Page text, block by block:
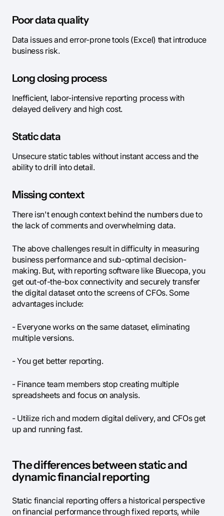
Poor data quality
Data issues and error-prone tools (Excel) that introduce
business risk.
Long closing process
Inefficient, labor-intensive reporting process with
delayed delivery and high cost.
Static data
Unsecure static tables without instant access and the
ability to drill into detail.
Missing context
There isn't enough context behind the numbers due to
the lack of comments and overwhelming data.
The above challenges result in difficulty in measuring
business performance and sub-optimal decision-
making. But, with reporting software like Bluecopa, you
get out-of-the-box connectivity and securely transfer
the digital dataset onto the screens of CFOs. Some
advantages include:
- Everyone works on the same dataset, eliminating
multiple versions.
- You get better reporting.
- Finance team members stop creating multiple
spreadsheets and focus on analysis.
- Utilize rich and modern digital delivery, and CFOs get
up and running fast.
The differences between static and
dynamic financial reporting
Static financial reporting offers a historical perspective
on financial performance through fixed reports, while